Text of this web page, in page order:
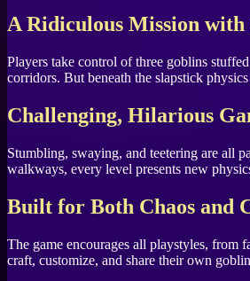
A Ridiculous Mission with
Players take control of three goblins
corridors. But beneath the slapstick
Challenging, Hilarious
Stumbling, swaying, and teetering are all
walkways, every level presents new
Built for Both Chaos and
The game encourages all playstyles, from
craft, customize, and share their own